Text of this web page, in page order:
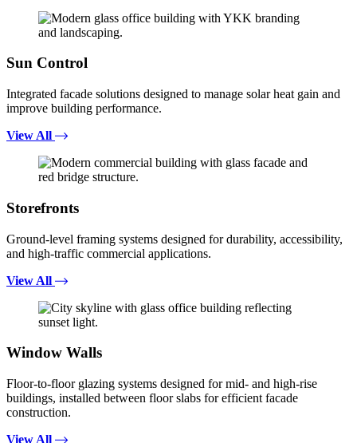
Sun Control
Integrated facade solutions designed to manage solar heat gain and
improve building performance.
View All
Storefronts
Ground-level framing systems designed for durability, accessibility,
and high-traffic commercial applications.
View All
Window Walls
Floor-to-floor glazing systems designed for mid- and high-rise
buildings, installed between floor slabs for efficient facade
construction.
View All